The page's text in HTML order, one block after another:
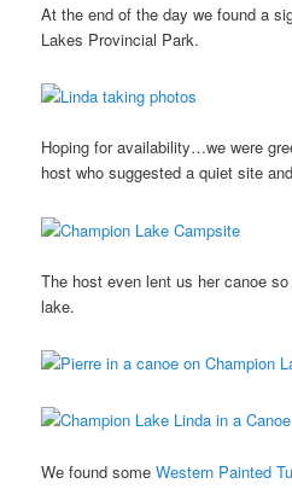
At the end of the day we found a
Lakes Provincial Park.
Hoping for availability…we were
host who suggested a quiet site
The host even lent us her canoe
lake.
We found someWestern Painted